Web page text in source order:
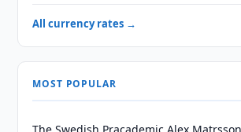
All currency rates →
MOST POPULAR